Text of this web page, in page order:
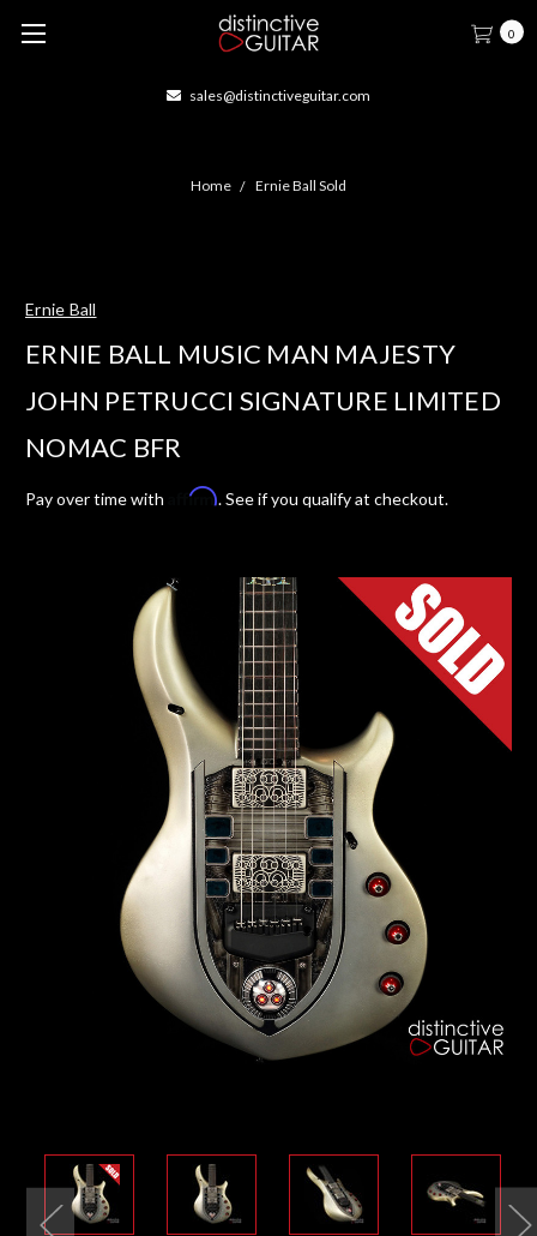
0
sales@distinctiveguitar.com
Home Ernie Ball Sold
Ernie Ball
ERNIE BALL MUSIC MAN MAJESTY
JOHN PETRUCCI SIGNATURE LIMITED
NOMAC BFR
Pay over time with Affirm. See if you qualify at checkout.